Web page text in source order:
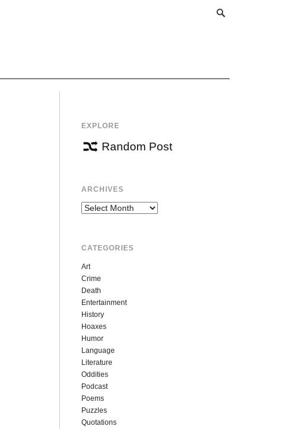
EXPLORE
Random Post
ARCHIVES
Archives
CATEGORIES
Art
Crime
Death
Entertainment
History
Hoaxes
Humor
Language
Literature
Oddities
Podcast
Poems
Puzzles
Quotations